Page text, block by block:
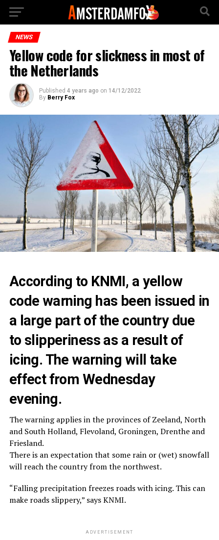
NEWS
Yellow code for slickness in most of
the Netherlands
Published 4 years ago on 14/12/2022
By Berry Fox
According to KNMI, a yellow
code warning has been issued in
a large part of the country due
to slipperiness as a result of
icing. The warning will take
effect from Wednesday
evening.
The warning applies in the provinces of Zeeland, North
and South Holland, Flevoland, Groningen, Drenthe and
Friesland.
There is an expectation that some rain or (wet) snowfall
will reach the country from the northwest.
“Falling precipitation freezes roads with icing. This can
make roads slippery,” says KNMI.
ADVERTISEMENT